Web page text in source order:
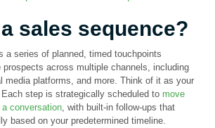
sales sequence?
a series of planned, timed touchpoints
prospects across multiple channels, including
media platforms, and more. Think of it as your
step is strategically scheduled to move
conversation, with built-in follow-ups that
based on your predetermined timeline.